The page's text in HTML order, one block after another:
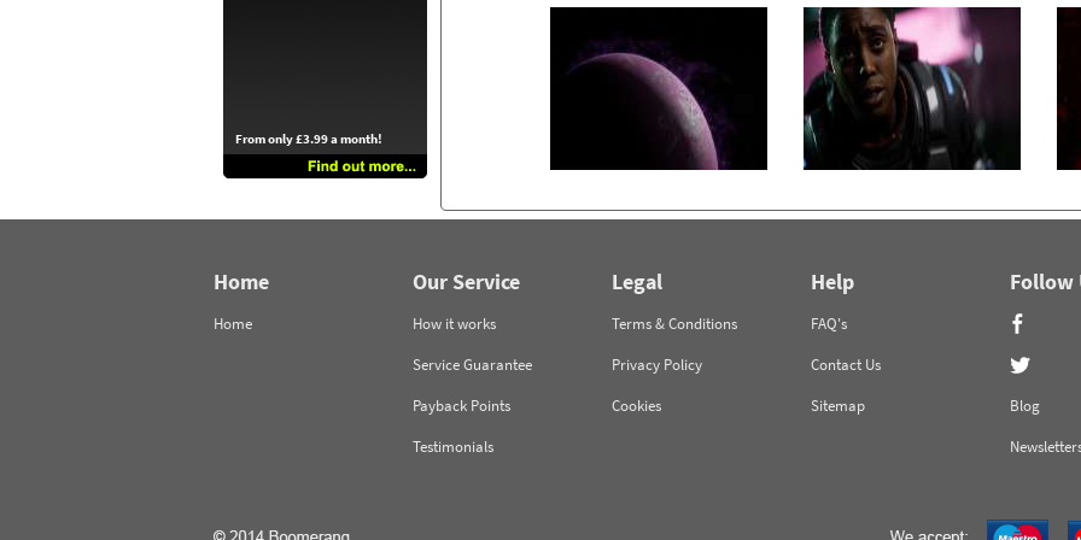
From only £3.99 a month!
Home
Home
Our Service
How it works
Service Guarantee
Payback Points
Testimonials
Legal
Terms & Conditions
Privacy Policy
Cookies
Help
FAQ's
Contact Us
Sitemap
Follow
Blog